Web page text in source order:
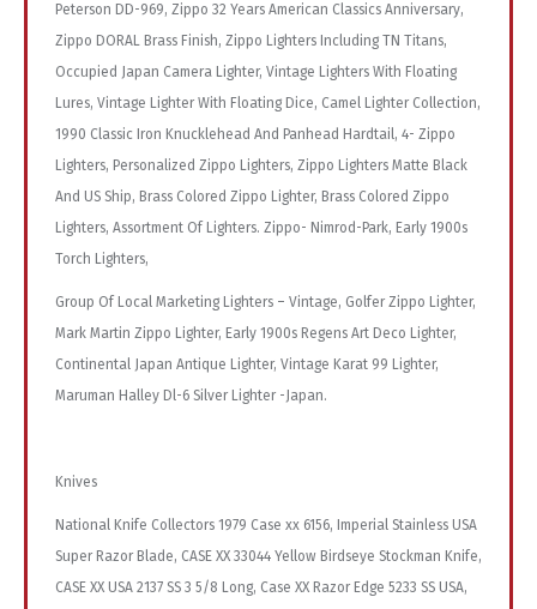
Peterson DD-969, Zippo 32 Years American Classics Anniversary,
Zippo DORAL Brass Finish, Zippo Lighters Including TN Titans,
Occupied Japan Camera Lighter, Vintage Lighters With Floating
Lures, Vintage Lighter With Floating Dice, Camel Lighter Collection,
1990 Classic Iron Knucklehead And Panhead Hardtail, 4- Zippo
Lighters, Personalized Zippo Lighters, Zippo Lighters Matte Black
And US Ship, Brass Colored Zippo Lighter, Brass Colored Zippo
Lighters, Assortment Of Lighters. Zippo- Nimrod-Park, Early 1900s
Torch Lighters,
Group Of Local Marketing Lighters – Vintage, Golfer Zippo Lighter,
Mark Martin Zippo Lighter, Early 1900s Regens Art Deco Lighter,
Continental Japan Antique Lighter, Vintage Karat 99 Lighter,
Maruman Halley Dl-6 Silver Lighter -Japan.
Knives
National Knife Collectors 1979 Case xx 6156, Imperial Stainless USA
Super Razor Blade, CASE XX 33044 Yellow Birdseye Stockman Knife,
CASE XX USA 2137 SS 3 5/8 Long, Case XX Razor Edge 5233 SS USA,